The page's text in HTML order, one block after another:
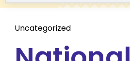
Uncategorized